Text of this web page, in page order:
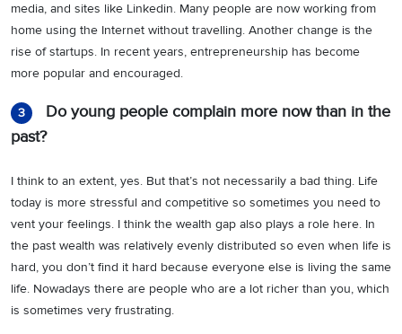
media, and sites like Linkedin. Many people are now working from
home using the Internet without travelling. Another change is the
rise of startups. In recent years, entrepreneurship has become
more popular and encouraged.
3
Do young people complain more now than in the
past?
I think to an extent, yes. But that’s not necessarily a bad thing. Life
today is more stressful and competitive so sometimes you need to
vent your feelings. I think the wealth gap also plays a role here. In
the past wealth was relatively evenly distributed so even when life is
hard, you don’t find it hard because everyone else is living the same
life. Nowadays there are people who are a lot richer than you, which
is sometimes very frustrating.